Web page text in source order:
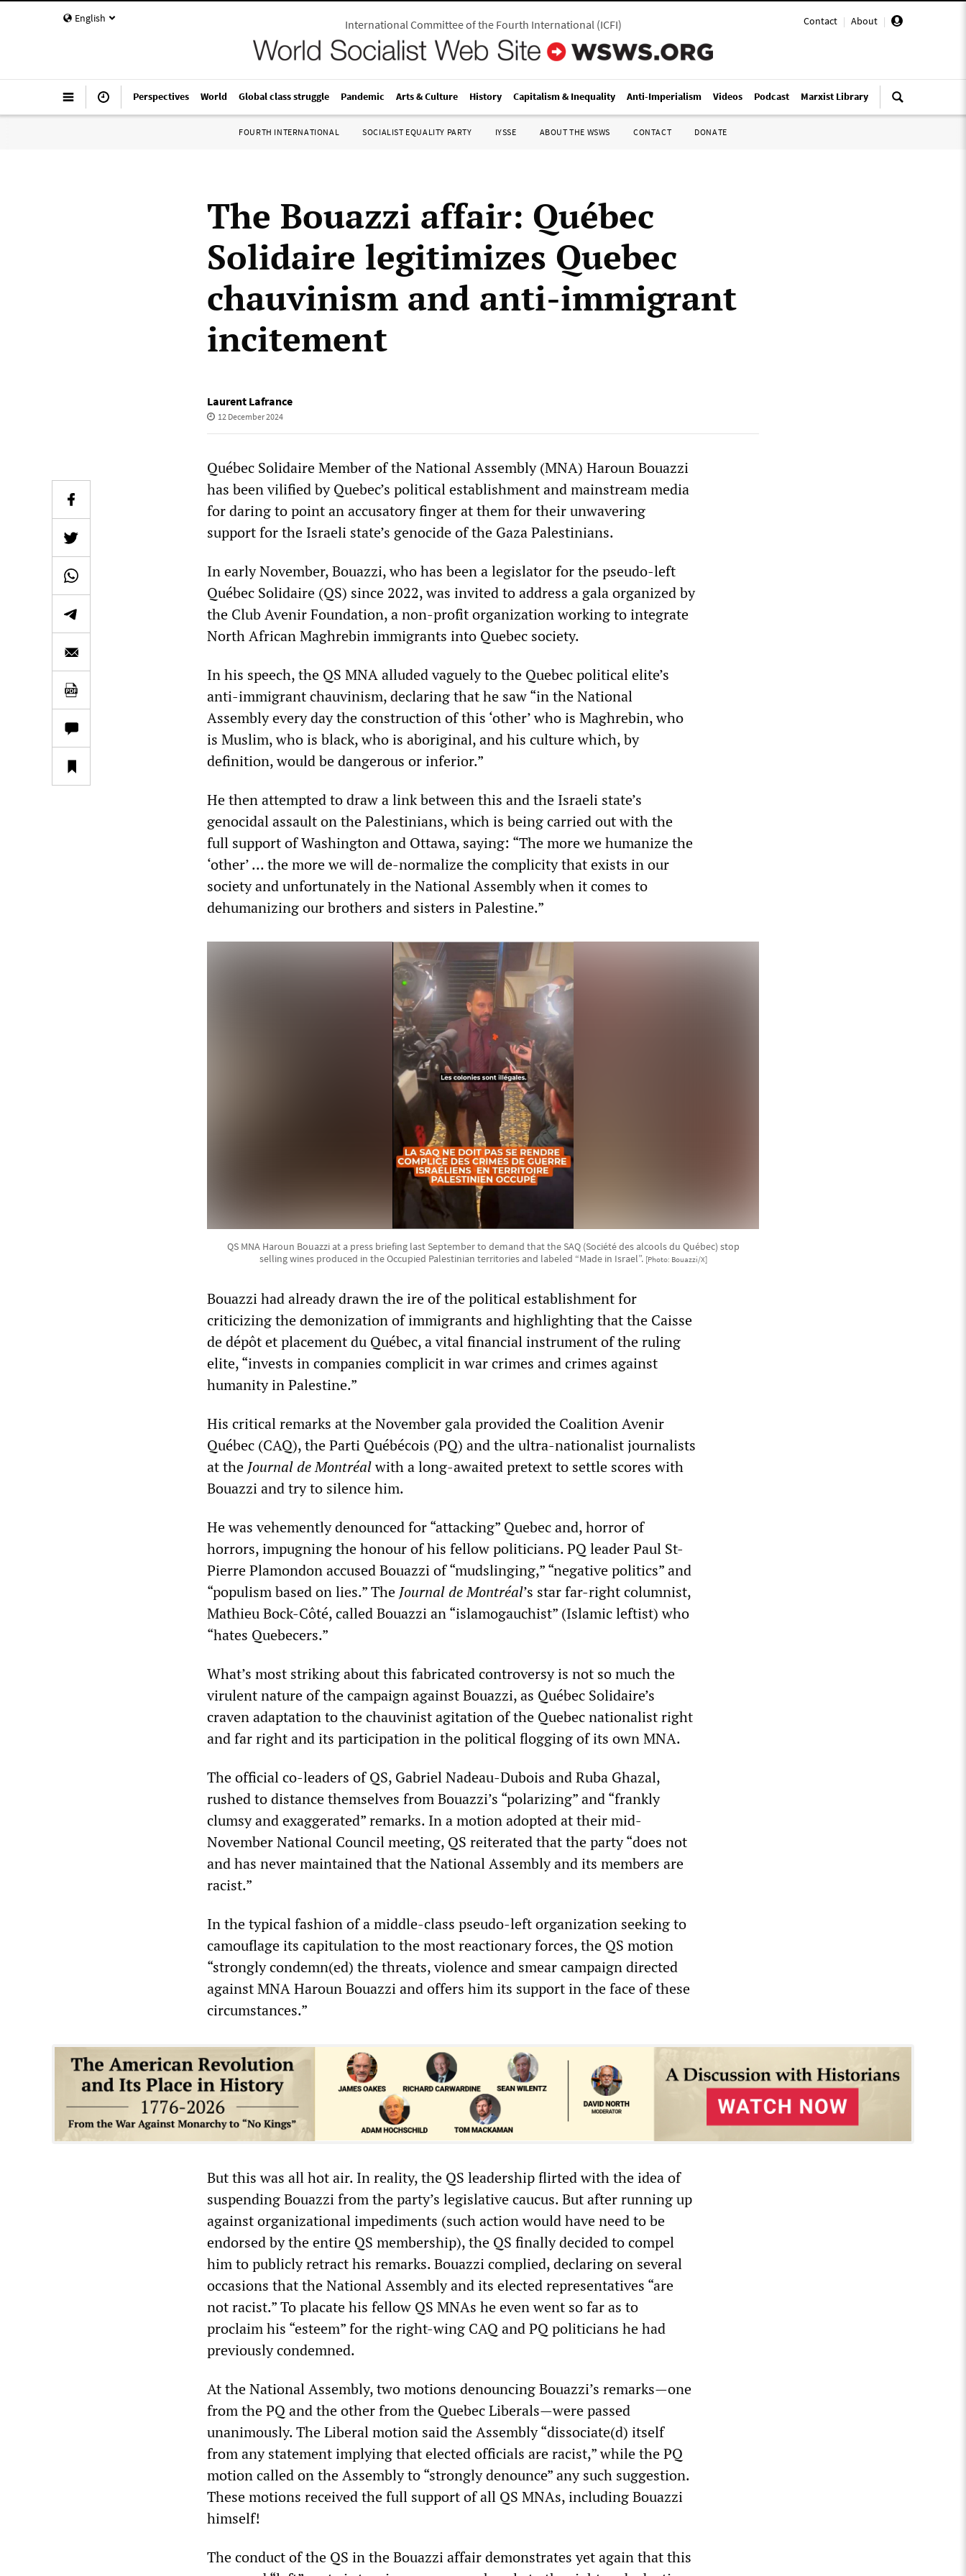
English Contact | About |
International Committee of the Fourth International(ICFI)
Perspectives World Global class struggle Pandemic Arts & Culture History Capitalism & Inequality Anti-Imperialism Videos Podcast Marxist Library
FOURTH INTERNATIONAL SOCIALIST EQUALITY PARTY IYSSE ABOUT THE WSWS CONTACT DONATE
The Bouazzi affair: Québec
Solidaire legitimizes Quebec
chauvinism and anti-immigrant
incitement
Laurent Lafrance
12 December 2024
Québec Solidaire Member of the National Assembly (MNA) Haroun Bouazzi
has been vilified by Quebec’s political establishment and mainstream media
for daring to point an accusatory finger at them for their unwavering
support for the Israeli state’s genocide of the Gaza Palestinians.
In early November, Bouazzi, who has been a legislator for the pseudo-left
Québec Solidaire (QS) since 2022, was invited to address a gala organized by
the Club Avenir Foundation, a non-profit organization working to integrate
North African Maghrebin immigrants into Quebec society.
In his speech, the QS MNA alluded vaguely to the Quebec political elite’s
anti-immigrant chauvinism, declaring that he saw “in the National
Assembly every day the construction of this ‘other’ who is Maghrebin, who
is Muslim, who is black, who is aboriginal, and his culture which, by
definition, would be dangerous or inferior.”
He then attempted to draw a link between this and the Israeli state’s
genocidal assault on the Palestinians, which is being carried out with the
full support of Washington and Ottawa, saying: “The more we humanize the
‘other’ ... the more we will de-normalize the complicity that exists in our
society and unfortunately in the National Assembly when it comes to
dehumanizing our brothers and sisters in Palestine.”
QS MNA Haroun Bouazzi at a press briefing last September to demand that the SAQ (Société des alcools du Québec) stop
selling wines produced in the Occupied Palestinian territories and labeled “Made in Israel”. [Photo: Bouazzi/X]
Bouazzi had already drawn the ire of the political establishment for
criticizing the demonization of immigrants and highlighting that the Caisse
de dépôt et placement du Québec, a vital financial instrument of the ruling
elite, “invests in companies complicit in war crimes and crimes against
humanity in Palestine.”
His critical remarks at the November gala provided the Coalition Avenir
Québec (CAQ), the Parti Québécois (PQ) and the ultra-nationalist journalists
at the Journal de Montréalwith a long-awaited pretext to settle scores with
Bouazzi and try to silence him.
He was vehemently denounced for “attacking” Quebec and, horror of
horrors, impugning the honour of his fellow politicians. PQ leader Paul St-
Pierre Plamondon accused Bouazzi of “mudslinging,” “negative politics” and
“populism based on lies.” The Journal de Montréal’s star far-right columnist,
Mathieu Bock-Côté, called Bouazzi an “islamogauchist” (Islamic leftist) who
“hates Quebecers.”
What’s most striking about this fabricated controversy is not so much the
virulent nature of the campaign against Bouazzi, as Québec Solidaire’s
craven adaptation to the chauvinist agitation of the Quebec nationalist right
and far right and its participation in the political flogging of its own MNA.
The official co-leaders of QS, Gabriel Nadeau-Dubois and Ruba Ghazal,
rushed to distance themselves from Bouazzi’s “polarizing” and “frankly
clumsy and exaggerated” remarks. In a motion adopted at their mid-
November National Council meeting, QS reiterated that the party “does not
and has never maintained that the National Assembly and its members are
racist.”
In the typical fashion of a middle-class pseudo-left organization seeking to
camouflage its capitulation to the most reactionary forces, the QS motion
“strongly condemn(ed) the threats, violence and smear campaign directed
against MNA Haroun Bouazzi and offers him its support in the face of these
circumstances.”
But this was all hot air. In reality, the QS leadership flirted with the idea of
suspending Bouazzi from the party’s legislative caucus. But after running up
against organizational impediments (such action would have need to be
endorsed by the entire QS membership), the QS finally decided to compel
him to publicly retract his remarks. Bouazzi complied, declaring on several
occasions that the National Assembly and its elected representatives “are
not racist.” To placate his fellow QS MNAs he even went so far as to
proclaim his “esteem” for the right-wing CAQ and PQ politicians he had
previously condemned.
At the National Assembly, two motions denouncing Bouazzi’s remarks—one
from the PQ and the other from the Quebec Liberals—were passed
unanimously. The Liberal motion said the Assembly “dissociate(d) itself
from any statement implying that elected officials are racist,” while the PQ
motion called on the Assembly to “strongly denounce” any such suggestion.
These motions received the full support of all QS MNAs, including Bouazzi
himself!
The conduct of the QS in the Bouazzi affair demonstrates yet again that this